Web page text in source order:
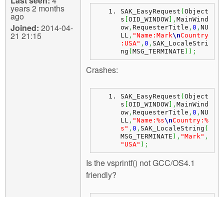
years 2 months
ago
Joined: 2014-04-
21 21:15
SAK_EasyRequest ( Object
s OID_WINDOW , MainWind
ow , RequesterTitle , 0 , NU
LL , "Name:Mark\nCountry
:USA" , 0 , SAK_LocaleStri
ng ( MSG_TERMINATE ) ) ;
Crashes:
SAK_EasyRequest ( Object
s OID_WINDOW , MainWind
ow , RequesterTitle , 0 , NU
LL , "Name:%s\nCountry:%
s" , 0 , SAK_LocaleString (
MSG_TERMINATE ) , "Mark" ,
"USA" ) ;
Is the vsprintf() not GCC/OS4.1
friendly?